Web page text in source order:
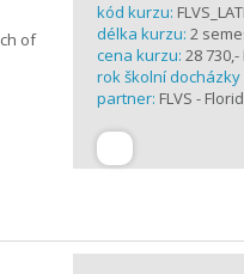
of
kód kurzu:
délka kurzu: 2
cena kurzu: 28 730,-
rok školní docházky
partner: FLVS -